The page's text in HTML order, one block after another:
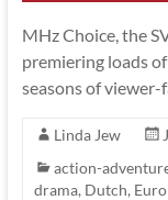
MHz Choice, the
premiering loads
seasons of viewer-
Linda Jew
action-
drama, Dutch,